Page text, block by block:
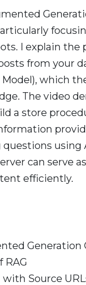
I explain the
from your
which
The video
a store
using
can serve
efficiently.
Generation
RAG
Source